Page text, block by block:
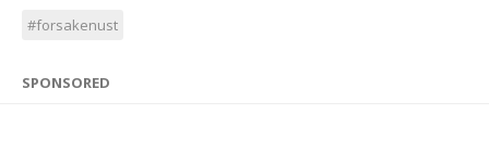
#forsakenust
SPONSORED